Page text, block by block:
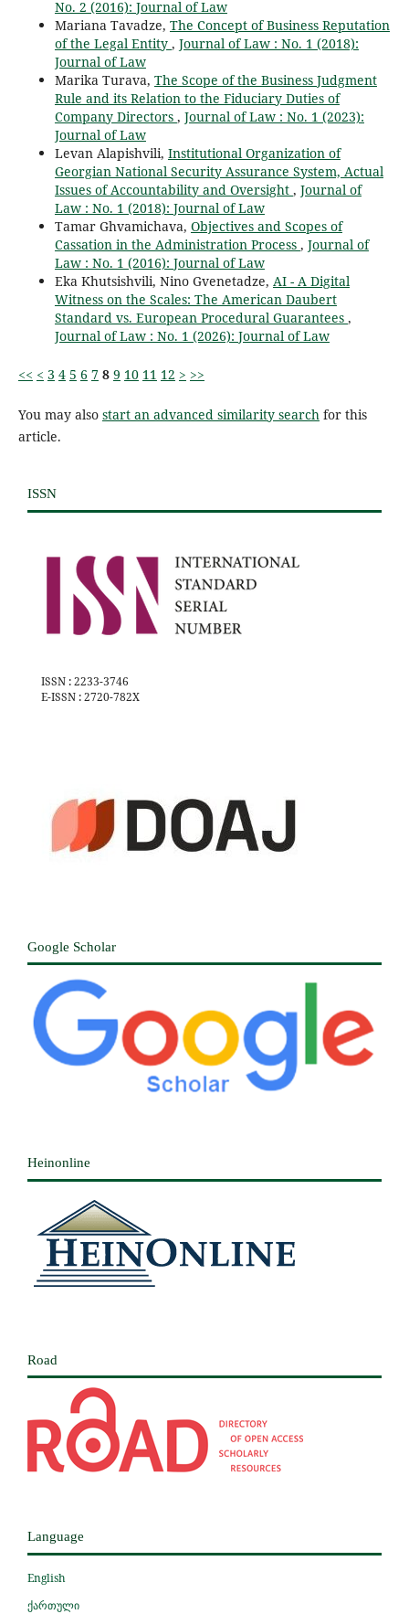
No. 2 (2016): Journal of Law
Mariana Tavadze, The Concept of Business Reputation
of the Legal Entity , Journal of Law : No. 1 (2018):
Journal of Law
Marika Turava, The Scope of the Business Judgment
Rule and its Relation to the Fiduciary Duties of
Company Directors , Journal of Law : No. 1 (2023):
Journal of Law
Levan Alapishvili, Institutional Organization of
Georgian National Security Assurance System, Actual
Issues of Accountability and Oversight , Journal of
Law : No. 1 (2018): Journal of Law
Tamar Ghvamichava, Objectives and Scopes of
Cassation in the Administration Process , Journal of
Law : No. 1 (2016): Journal of Law
Eka Khutsishvili, Nino Gvenetadze, AI - A Digital
Witness on the Scales: The American Daubert
Standard vs. European Procedural Guarantees ,
Journal of Law : No. 1 (2026): Journal of Law
<< < 3 4 5 6 7 8 9 10 11 12 > >>
You may also start an advanced similarity searchfor this
article.
ISSN
ISSN : 2233-3746
E-ISSN : 2720-782X
Google Scholar
Heinonline
Road
Language
English
ქართული